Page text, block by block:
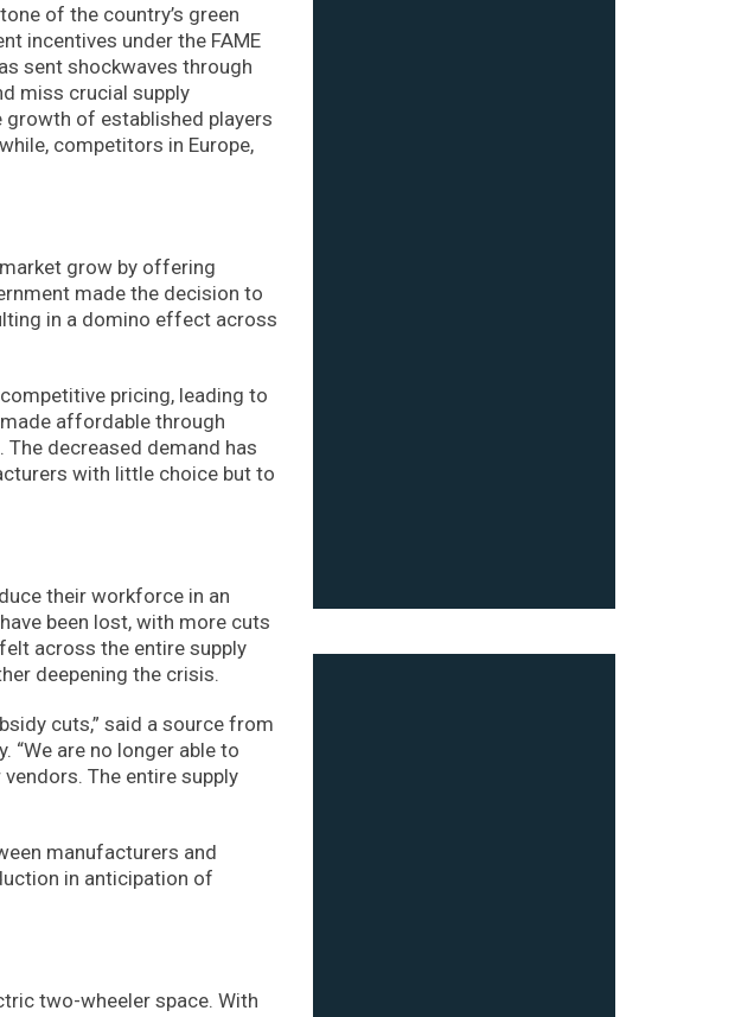
of the country’s green
incentives under the FAME
sent shockwaves through
miss crucial supply
of established players
competitors in Europe,
market grow by offering
made the decision to
in a domino effect across
pricing, leading to
affordable through
decreased demand has
with little choice but to
their workforce in an
been lost, with more cuts
across the entire supply
deepening the crisis.
cuts,” said a source from
“We are no longer able to
The entire supply
manufacturers and
in anticipation of
two-wheeler space. With